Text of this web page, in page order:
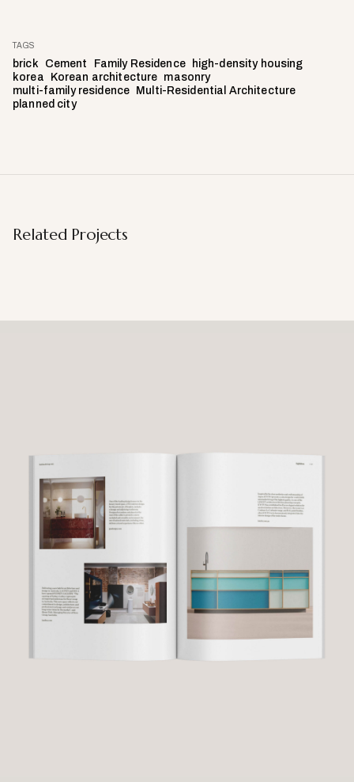
TAGS
brick Cement Family Residence
high-density housing
korea
Korean architecture masonry
multi-family residence
Multi-Residential Architecture
planned city
Related Projects